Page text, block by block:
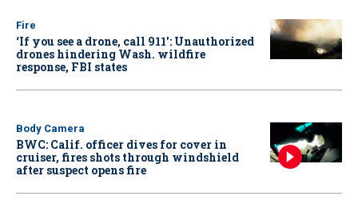
Fire
‘If you see a drone, call 911': Unauthorized
drones hindering Wash. wildfire
response, FBI states
Body Camera
BWC: Calif. officer dives for cover in
cruiser, fires shots through windshield
after suspect opens fire